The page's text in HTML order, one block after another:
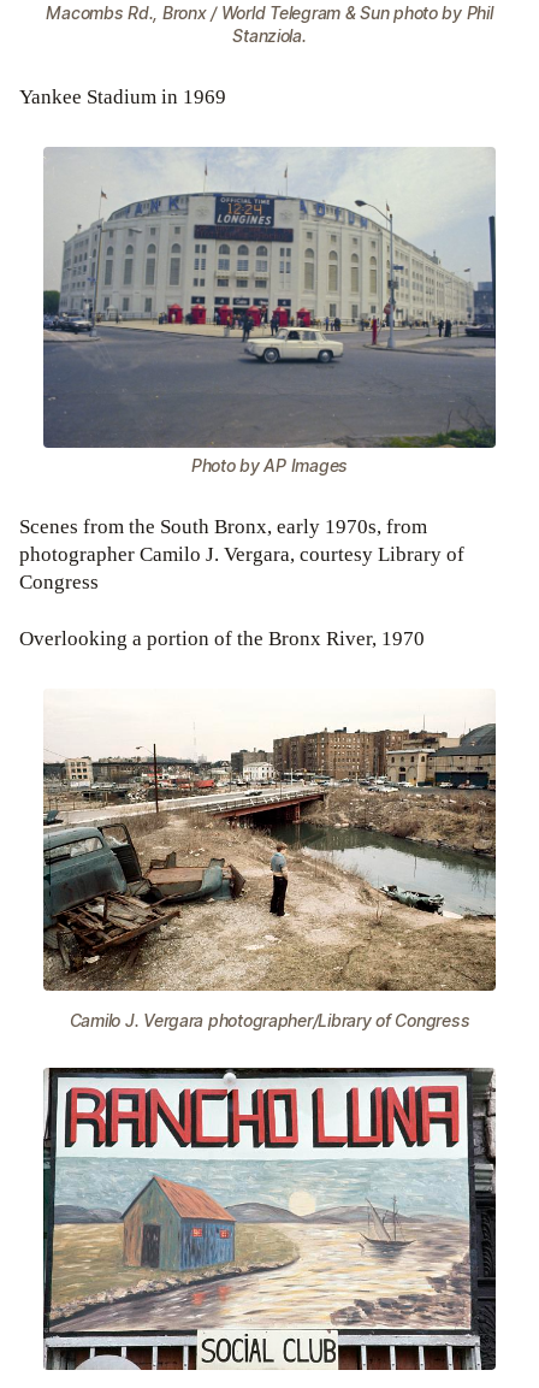
Macombs Rd., Bronx / World Telegram & Sun photo by Phil
Stanziola.
Yankee Stadium in 1969
Photo by AP Images
Scenes from the South Bronx, early 1970s, from
photographer Camilo J. Vergara, courtesy Library of
Congress
Overlooking a portion of the Bronx River, 1970
Camilo J. Vergara photographer/Library of Congress